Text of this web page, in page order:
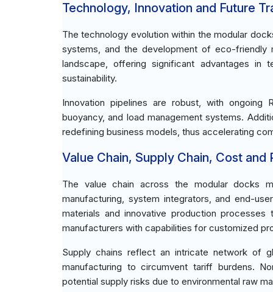
Technology, Innovation and Future
The technology evolution within the modular
systems, and the development of eco-friendly
landscape, offering significant advantages in
sustainability.
Innovation pipelines are robust, with ongoing
buoyancy, and load management systems.
redefining business models, thus accelerating
Value Chain, Supply Chain, Cost
The value chain across the modular docks
manufacturing, system integrators, and end-
materials and innovative production
manufacturers with capabilities for customized
Supply chains reflect an intricate network of
manufacturing to circumvent tariff burdens.
potential supply risks due to environmental raw